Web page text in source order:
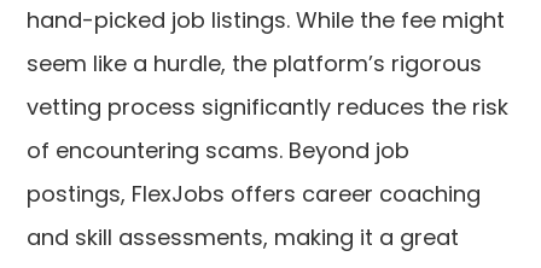
hand-picked job listings. While the fee might
seem like a hurdle, the platform’s rigorous
vetting process significantly reduces the risk
of encountering scams. Beyond job
postings, FlexJobs offers career coaching
and skill assessments, making it a great